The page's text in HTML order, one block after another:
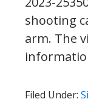
shooting
arm. The
Filed Under: